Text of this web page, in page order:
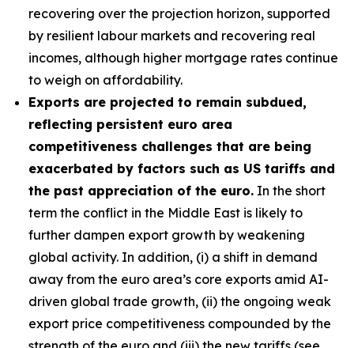
recovering over the projection horizon, supported
by resilient labour markets and recovering real
incomes, although higher mortgage rates continue
to weigh on affordability.
Exports are projected to remain subdued,
reflecting persistent euro area
competitiveness challenges that are being
exacerbated by factors such as US tariffs and
the past appreciation of the euro. In the short
term the conflict in the Middle East is likely to
further dampen export growth by weakening
global activity. In addition, (i) a shift in demand
away from the euro area’s core exports amid AI-
driven global trade growth, (ii) the ongoing weak
export price competitiveness compounded by the